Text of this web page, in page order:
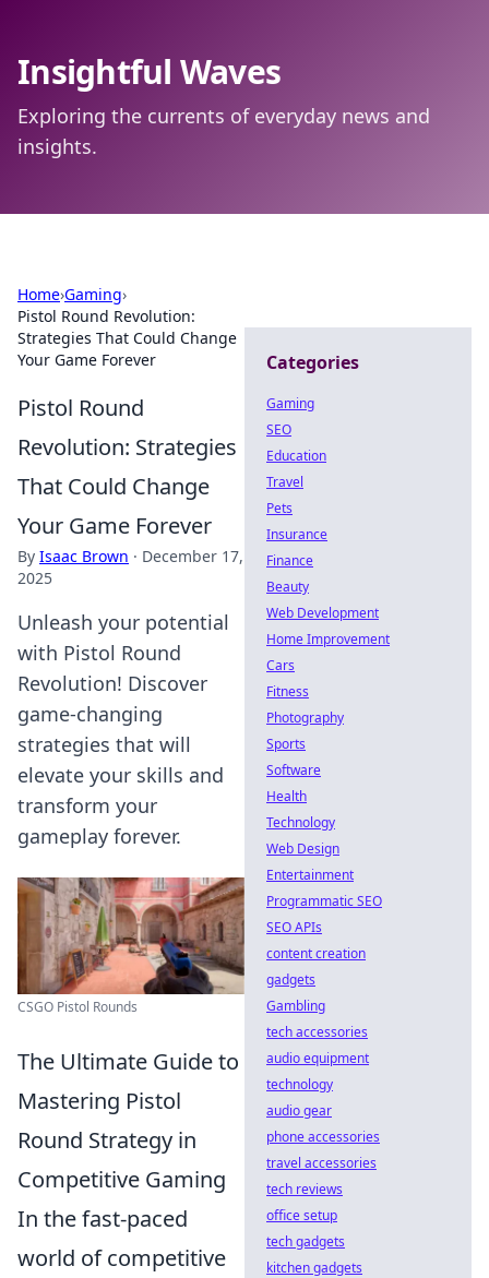
Insightful Waves
Exploring the currents of everyday news and
insights.
Home›Gaming›
Pistol Round Revolution:
Strategies That Could Change
Your Game Forever
Pistol Round
Revolution: Strategies
That Could Change
Your Game Forever
By Isaac Brown · December 17,
2025
Unleash your potential
with Pistol Round
Revolution! Discover
game-changing
strategies that will
elevate your skills and
transform your
gameplay forever.
CSGO Pistol Rounds
The Ultimate Guide to
Mastering Pistol
Round Strategy in
Competitive Gaming
In the fast-paced
world of competitive
Categories
Gaming
SEO
Education
Travel
Pets
Insurance
Finance
Beauty
Web Development
Home Improvement
Cars
Fitness
Photography
Sports
Software
Health
Technology
Web Design
Entertainment
Programmatic SEO
SEO APIs
content creation
gadgets
Gambling
tech accessories
audio equipment
technology
audio gear
phone accessories
travel accessories
tech reviews
office setup
tech gadgets
kitchen gadgets